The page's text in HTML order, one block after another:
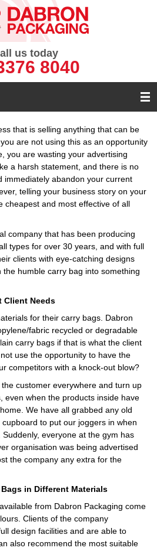
us today
8040
that is selling anything that can be
are not using this as an opportunity
you are wasting your advertising
a harsh statement, and there is no
immediately abandon your current
telling your business story on your
cheapest and most effective of all
company that has been producing
types for over 30 years, and with full
clients with eye-catching designs
humble carry bag into something
Client Needs
for their carry bags. Dabron
fabric recycled or degradable
carry bags if that is what the client
use the opportunity to have the
competitors with a knock-out blow?
customer everywhere and turn up
even when the products inside have
We have all grabbed any old
to put our joggers in when
Suddenly, everyone at the gym has
organisation was being advertised
the company any extra for the
in Different Materials
from Dabron Packaging come
Clients of the company
design facilities and are able to
also recommend the most suitable